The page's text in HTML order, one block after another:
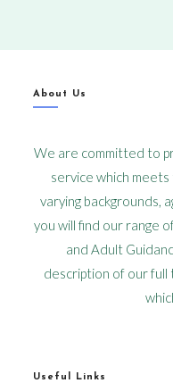
About Us
We are committed to
service which
varying backgrounds,
you will find our range
and Adult
description of our full
Useful Links